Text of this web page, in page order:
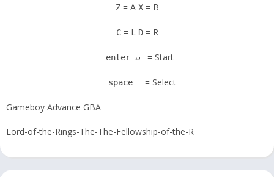
Z= A X= B
C= L D= R
enter ↵ = Start
space = Select
Gameboy Advance GBA
Lord-of-the-Rings-The-The-Fellowship-of-the-R